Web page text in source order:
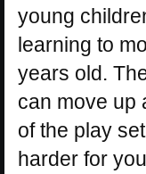
young
learning to
years old.
can move up
of the play
harder for